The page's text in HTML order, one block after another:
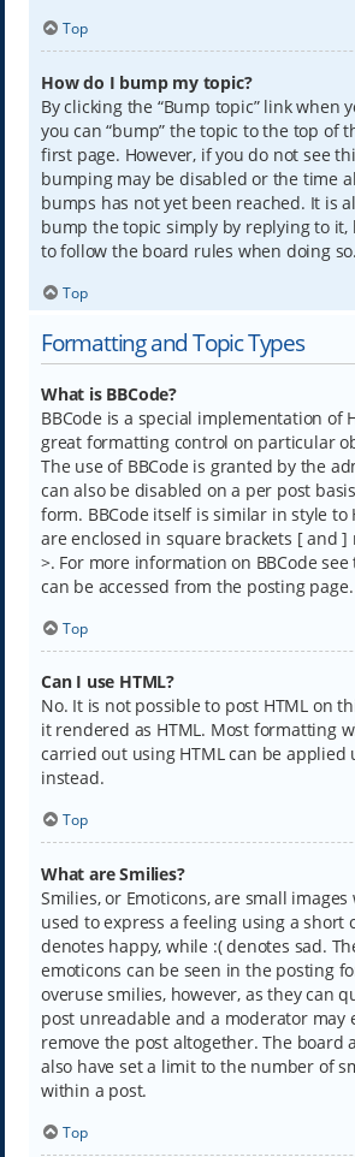
Top
How do I bump my topic?
By clicking the “Bump topic” link when
you can “bump” the topic to the top of
first page. However, if you do not see
bumping may be disabled or the time
bumps has not yet been reached. It is
bump the topic simply by replying to it,
to follow the board rules when doing so.
Top
Formatting and Topic Types
What is BBCode?
BBCode is a special implementation of
great formatting control on particular
The use of BBCode is granted by the
can also be disabled on a per post
form. BBCode itself is similar in style to
are enclosed in square brackets [ and
>. For more information on BBCode
can be accessed from the posting page.
Top
Can I use HTML?
No. It is not possible to post HTML on
it rendered as HTML. Most formatting
carried out using HTML can be applied
instead.
Top
What are Smilies?
Smilies, or Emoticons, are small
used to express a feeling using a short
denotes happy, while :( denotes sad.
emoticons can be seen in the posting
overuse smilies, however, as they can
post unreadable and a moderator may
remove the post altogether. The board
also have set a limit to the number of
within a post.
Top